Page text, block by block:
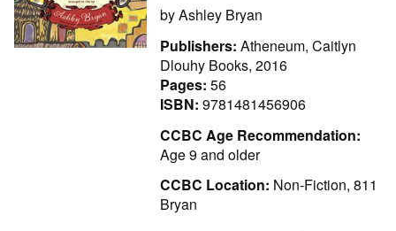
byAshley Bryan
Publishers: Atheneum, Caitlyn
Dlouhy Books, 2016
Pages: 56
ISBN: 9781481456906
CCBC Age Recommendation:
Age 9 and older
CCBC Location: Non-Fiction, 811
Bryan